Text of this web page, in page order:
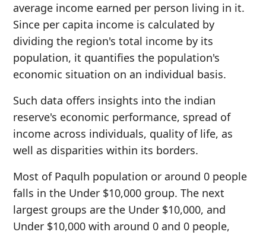
average income earned per person living in it.
Since per capita income is calculated by
dividing the region's total income by its
population, it quantifies the population's
economic situation on an individual basis.
Such data offers insights into the indian
reserve's economic performance, spread of
income across individuals, quality of life, as
well as disparities within its borders.
Most of Paqulh population or around 0 people
falls in the Under $10,000 group. The next
largest groups are the Under $10,000, and
Under $10,000 with around 0 and 0 people,